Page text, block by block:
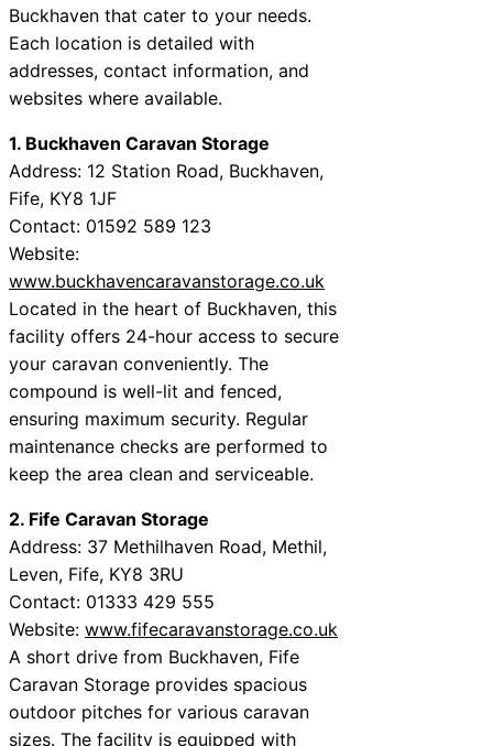
Buckhaven that cater to your needs.
Each location is detailed with
addresses, contact information, and
websites where available.
1. Buckhaven Caravan Storage
Address: 12 Station Road, Buckhaven,
Fife, KY8 1JF
Contact: 01592 589 123
Website:
www.buckhavencaravanstorage.co.uk
Located in the heart of Buckhaven, this
facility offers 24-hour access to secure
your caravan conveniently. The
compound is well-lit and fenced,
ensuring maximum security. Regular
maintenance checks are performed to
keep the area clean and serviceable.
2. Fife Caravan Storage
Address: 37 Methilhaven Road, Methil,
Leven, Fife, KY8 3RU
Contact: 01333 429 555
Website: www.fifecaravanstorage.co.uk
A short drive from Buckhaven, Fife
Caravan Storage provides spacious
outdoor pitches for various caravan
sizes. The facility is equipped with